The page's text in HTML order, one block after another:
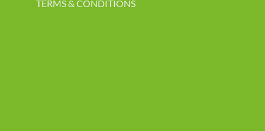
TERMS & CONDITIONS